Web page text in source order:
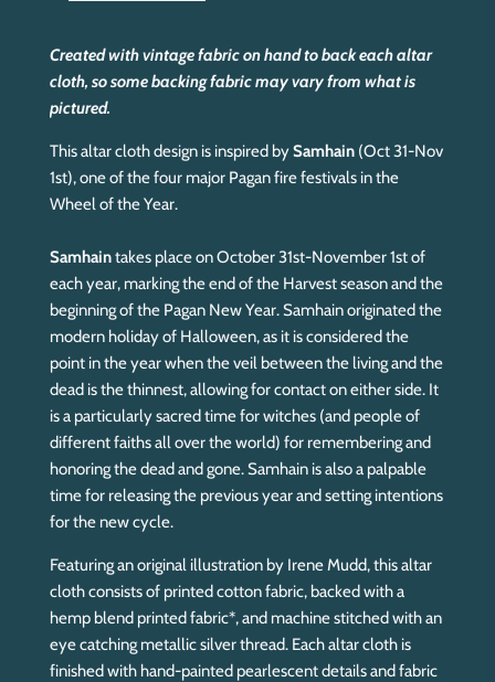
Created with vintage fabric on hand to back each altar
cloth, so some backing fabric may vary from what is
pictured.
This altar cloth design is inspired bySamhain (Oct 31-Nov
1st), one of the four major Pagan fire festivals in the
Wheel of the Year.
Samhaintakes place on October 31st-November 1st of
each year, marking the end of the Harvest season and the
beginning of the Pagan New Year. Samhain originated the
modern holiday of Halloween, as it is considered the
point in the year when the veil between the living and the
dead is the thinnest, allowing for contact on either side. It
is a particularly sacred time for witches (and people of
different faiths all over the world) for remembering and
honoring the dead and gone. Samhain is also a palpable
time for releasing the previous year and setting intentions
for the new cycle.
Featuring an original illustration by Irene Mudd, this altar
cloth consists of printed cotton fabric, backed with a
hemp blend printed fabric*, and machine stitched with an
eye catching metallic silver thread. Each altar cloth is
finished with hand-painted pearlescent details and fabric